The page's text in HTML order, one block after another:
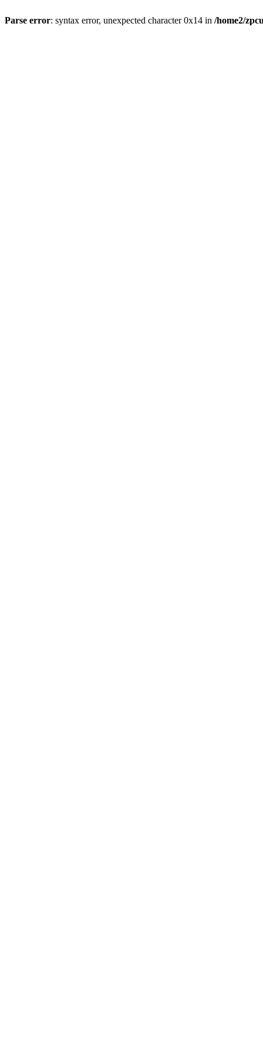
Parse error: syntax error, unexpected character 0x14 in /home2/